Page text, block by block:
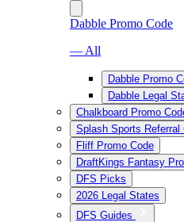
Dabble Promo Code
— All
Dabble Promo
Dabble Legal
Chalkboard Promo
Splash Sports Referral
Fliff Promo Code
DraftKings Fantasy
DFS Picks
2026 Legal States
DFS Guides